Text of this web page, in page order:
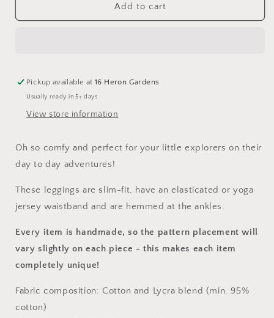
Expedition Expedition
Add to cart
Pickup available at16 Heron Gardens
Usually ready in 5+ days
View store information
Oh so comfy and perfect for your little explorers on their
day to day adventures!
These leggings are slim-fit, have an elasticated or yoga
jersey waistband and are hemmed at the ankles.
Every item is handmade, so the pattern placement will
vary slightly on each piece - this makes each item
completely unique!
Fabric composition: Cotton and Lycra blend (min. 95%
cotton)